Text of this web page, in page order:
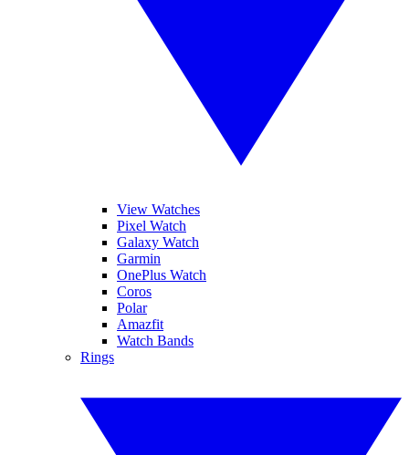
View Watches
Pixel Watch
Galaxy Watch
Garmin
OnePlus Watch
Coros
Polar
Amazfit
Watch Bands
Rings